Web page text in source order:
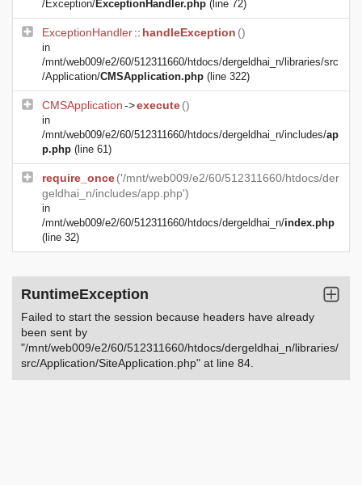
/Exception/ExceptionHandler.php (line 72)
ExceptionHandler:: handleException ()
in
/mnt/web009/e2/60/512311660/htdocs/dergeldhai_n/libraries/src
/Application/CMSApplication.php (line 322)
CMSApplication->execute()
in
/mnt/web009/e2/60/512311660/htdocs/dergeldhai_n/includes/ap
p.php (line 61)
require_once('/mnt/web009/e2/60/512311660/htdocs/der
geldhai_n/includes/app.php')
in
/mnt/web009/e2/60/512311660/htdocs/dergeldhai_n/index.php
(line 32)
RuntimeException
Failed to start the session because headers have already
been sent by
"/mnt/web009/e2/60/512311660/htdocs/dergeldhai_n/libraries/
src/Application/SiteApplication.php" at line 84.